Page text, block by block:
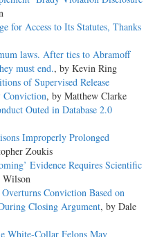
for Access to Its Statutes, Thanks
laws. After ties to Abramoff
must end., by Kevin Ring
of Supervised Release
, by Matthew Clarke
Outed in Database 2.0
Improperly Prolonged
Zoukis
Evidence Requires Scientific
Conviction Based on
Closing Argument, by Dale
White-Collar Felons May